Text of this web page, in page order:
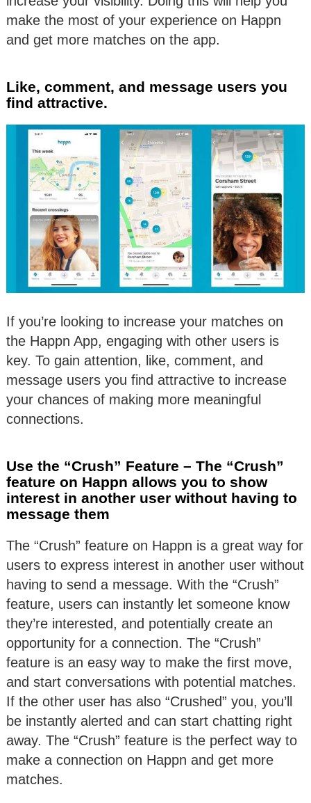
make the most of your experience on Happn
and get more matches on the app.
Like, comment, and message users you
find attractive.
If you’re looking to increase your matches on
the Happn App, engaging with other users is
key. To gain attention, like, comment, and
message users you find attractive to increase
your chances of making more meaningful
connections.
Use the “Crush” Feature – The “Crush”
feature on Happn allows you to show
interest in another user without having to
message them
The “Crush” feature on Happn is a great way for
users to express interest in another user without
having to send a message. With the “Crush”
feature, users can instantly let someone know
they’re interested, and potentially create an
opportunity for a connection. The “Crush”
feature is an easy way to make the first move,
and start conversations with potential matches.
If the other user has also “Crushed” you, you’ll
be instantly alerted and can start chatting right
away. The “Crush” feature is the perfect way to
make a connection on Happn and get more
matches.